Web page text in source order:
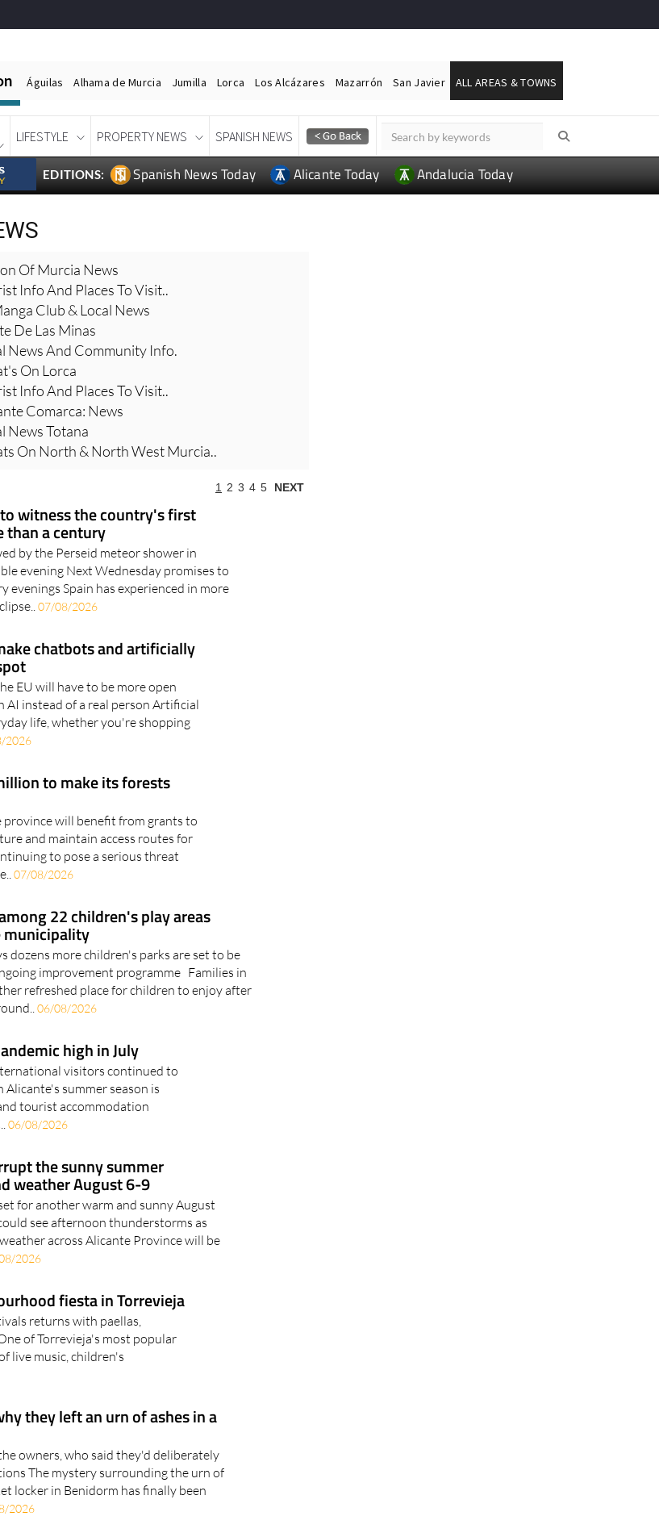
Águilas Alhama de Murcia Jumilla Lorca Los Alcázares Mazarrón San Javier ALL AREAS & TOWNS
LIFESTYLE PROPERTY NEWS SPANISH NEWS
EDITIONS: Spanish News Today Alicante Today Andalucia Today
Of Murcia News
Info And Places To Visit..
Club & Local News
De Las Minas
News And Community Info.
On Lorca
Info And Places To Visit..
Comarca: News
News Totana
On North & North West Murcia..
1 2 3 4 5 NEXT
witness the country's first
than a century
by the Perseid meteor shower in
evening Next Wednesday promises to
evenings Spain has experienced in more
07/08/2026
chatbots and artificially
EU will have to be more open
instead of a real person Artificial
life, whether you're shopping
2026
to make its forests
will benefit from grants to
and maintain access routes for
to pose a serious threat
07/08/2026
22 children's play areas
municipality
dozens more children's parks are set to be
improvement programme Families in
refreshed place for children to enjoy after
06/08/2026
high in July
visitors continued to
summer season is
tourist accommodation
06/08/2026
the sunny summer
weather August 6-9
for another warm and sunny August
see afternoon thunderstorms as
across Alicante Province will be
2026
fiesta in Torrevieja
returns with paellas,
of Torrevieja's most popular
live music, children's
they left an urn of ashes in a
owners, who said they'd deliberately
The mystery surrounding the urn of
locker in Benidorm has finally been
2026